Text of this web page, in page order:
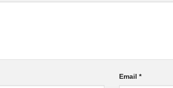
Email*